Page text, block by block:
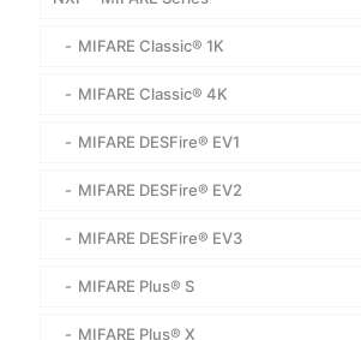
MIFARE Classic® 1K
MIFARE Classic® 4K
MIFARE DESFire® EV1
MIFARE DESFire® EV2
MIFARE DESFire® EV3
MIFARE Plus® S
MIFARE Plus® X